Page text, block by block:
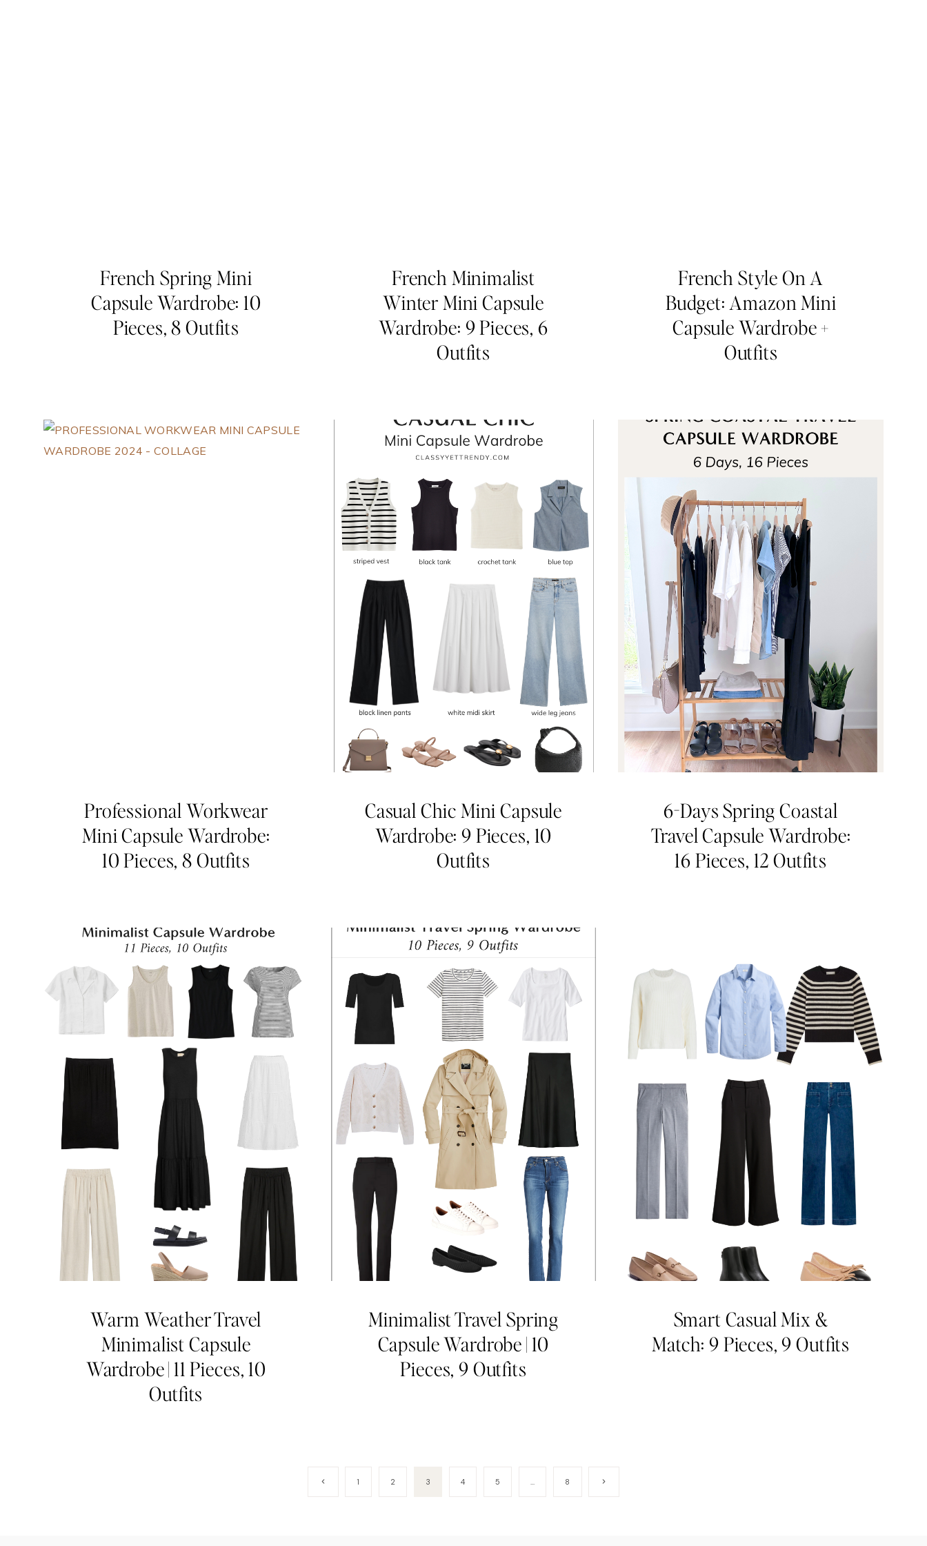
French Spring Mini
Capsule Wardrobe: 10
Pieces, 8 Outfits
French Minimalist
Winter Mini Capsule
Wardrobe: 9 Pieces, 6
Outfits
French Style On A
Budget: Amazon Mini
Capsule Wardrobe +
Outfits
Professional Workwear
Mini Capsule Wardrobe:
10 Pieces, 8 Outfits
Casual Chic Mini Capsule
Wardrobe: 9 Pieces, 10
Outfits
6-Days Spring Coastal
Travel Capsule Wardrobe:
16 Pieces, 12 Outfits
Warm Weather Travel
Minimalist Capsule
Wardrobe | 11 Pieces, 10
Outfits
Minimalist Travel Spring
Capsule Wardrobe | 10
Pieces, 9 Outfits
Smart Casual Mix &
Match: 9 Pieces, 9 Outfits
Previous
1 2 3 4 5 8
Next